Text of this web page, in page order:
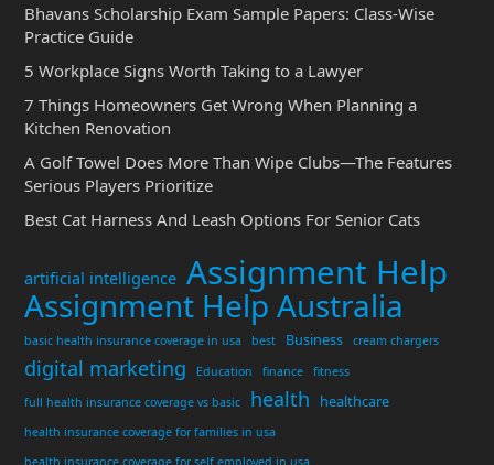
Bhavans Scholarship Exam Sample Papers: Class-Wise
Practice Guide
5 Workplace Signs Worth Taking to a Lawyer
7 Things Homeowners Get Wrong When Planning a
Kitchen Renovation
A Golf Towel Does More Than Wipe Clubs—The Features
Serious Players Prioritize
Best Cat Harness And Leash Options For Senior Cats
artificial intelligence Assignment Help
Assignment Help Australia
basic health insurance coverage in usa best Business cream chargers
digital marketing Education finance
fitness
full health insurance coverage vs basic
health healthcare
health insurance coverage for families in usa
health insurance coverage for self employed in usa